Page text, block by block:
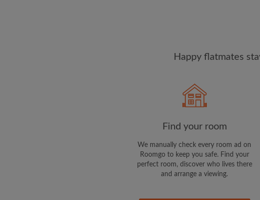
Happy flatmates
Find your room
We manually check every room ad on
Roomgo to keep you safe. Find your
perfect room, discover who lives there
and arrange a viewing.